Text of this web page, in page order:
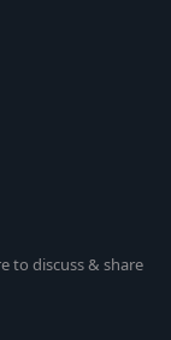
to discuss & share